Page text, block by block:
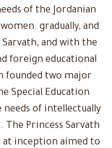
of the Jordanian
gradually, and
and with the
foreign educational
founded two major
Special Education
of intellectually
The Princess Sarvath
at inception aimed to